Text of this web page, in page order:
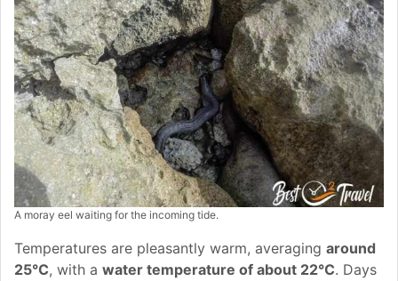
A moray eel waiting for the incoming tide.
Temperatures are pleasantly warm, averaging around
25°C, with a water temperature of about 22°C. Days